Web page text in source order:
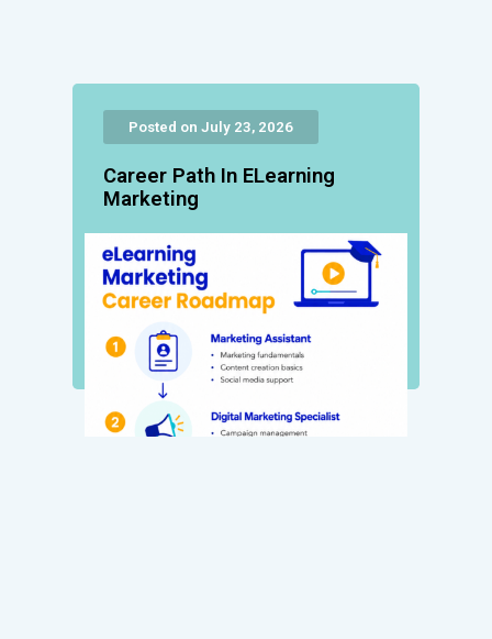
Posted on July 23, 2026
Career Path In ELearning
Marketing